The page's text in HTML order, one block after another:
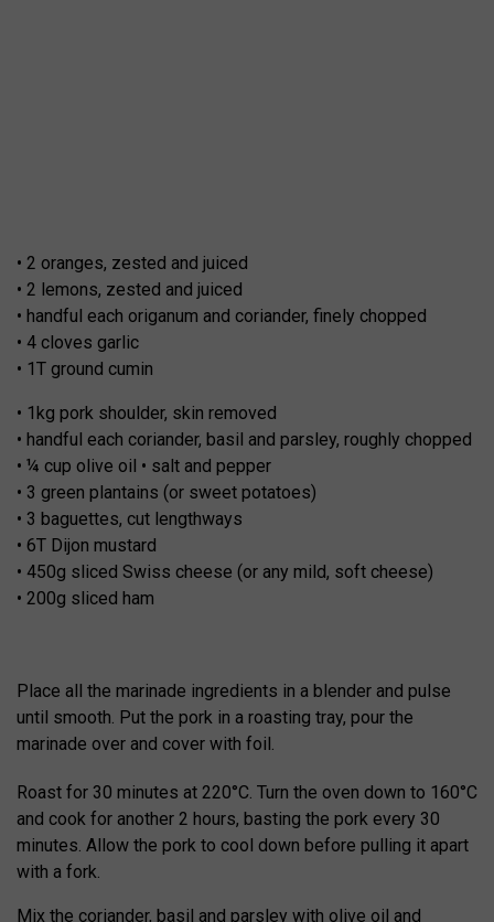
• 2 oranges, zested and juiced
• 2 lemons, zested and juiced
• handful each origanum and coriander, finely chopped
• 4 cloves garlic
• 1T ground cumin
• 1kg pork shoulder, skin removed
• handful each coriander, basil and parsley, roughly chopped
• ¼ cup olive oil • salt and pepper
• 3 green plantains (or sweet potatoes)
• 3 baguettes, cut lengthways
• 6T Dijon mustard
• 450g sliced Swiss cheese (or any mild, soft cheese)
• 200g sliced ham
Place all the marinade ingredients in a blender and pulse
until smooth. Put the pork in a roasting tray, pour the
marinade over and cover with foil.
Roast for 30 minutes at 220°C. Turn the oven down to 160°C
and cook for another 2 hours, basting the pork every 30
minutes. Allow the pork to cool down before pulling it apart
with a fork.
Mix the coriander, basil and parsley with olive oil and